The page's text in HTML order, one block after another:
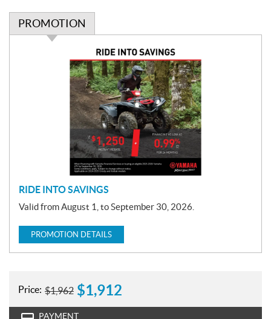
PROMOTION
RIDE INTO SAVINGS
Valid from August 1, to September 30, 2026.
PROMOTION DETAILS
Price: $1,962 $1,912
PAYMENT